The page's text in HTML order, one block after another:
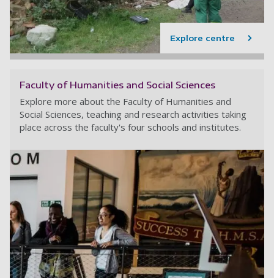
Explore centre
Faculty of Humanities and Social Sciences
Explore more about the Faculty of Humanities and
Social Sciences, teaching and research activities taking
place across the faculty's four schools and institutes.